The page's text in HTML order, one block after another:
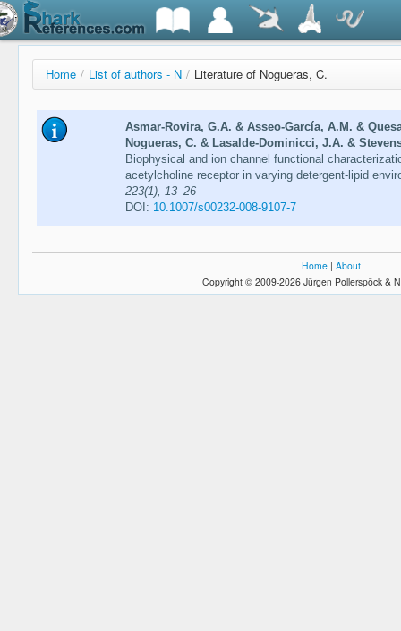
Home / List of authors - N / Literature of Nogueras, C.
Asmar-Rovira, G.A. & Asseo-García, A.M. &
Nogueras, C. & Lasalde-Dominicci, J.A. &
Biophysical and ion channel functional
acetylcholine receptor in varying detergent-lipid
223(1), 13–26
DOI: 10.1007/s00232-008-9107-7
Home | About
Copyright © 2009-2026 Jürgen Pollerspöck &